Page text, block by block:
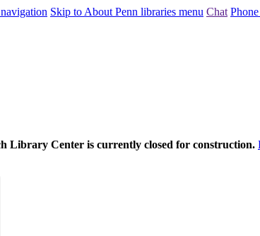
Skip to About Penn libraries menu Chat
Library Center is currently closed for construction.